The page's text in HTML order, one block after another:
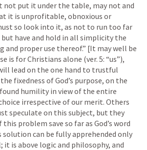
not put it under the table, may not and
it is unprofitable, obnoxious or
so look into it, as not to run too far
have and hold in all simplicity the
and proper use thereof.” [It may well be
is for Christians alone (ver. 5: “us”),
lead on the one hand to trustful
fixedness of God’s purpose, on the
humility in view of the entire
irrespective of our merit. Others
speculate on this subject, but they
problem save so far as God’s word
solution can be fully apprehended only
it is above logic and philosophy, and